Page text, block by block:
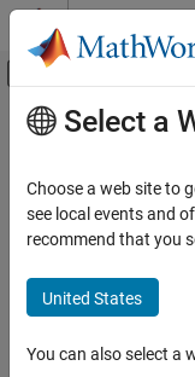
Skip to content
Off-Canvas
Documentation Home
Main Content
Select a
Choose a web site to
see local events and
recommend that you
United States
You can also select a